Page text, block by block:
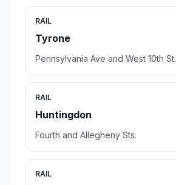
RAIL
Tyrone
Pennsylvania Ave and West 10th St.
RAIL
Huntingdon
Fourth and Allegheny Sts.
RAIL